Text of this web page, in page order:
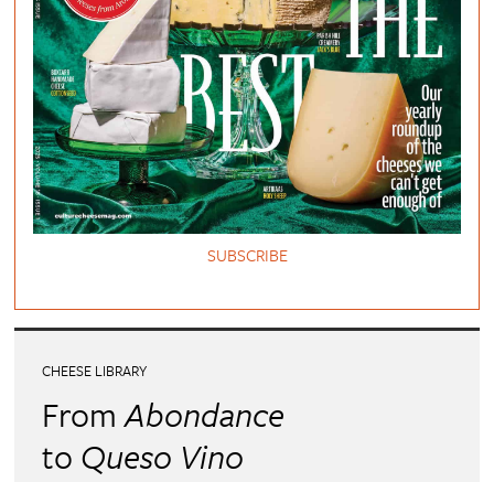
SUBSCRIBE
CHEESE LIBRARY
FromAbondance
to Queso Vino